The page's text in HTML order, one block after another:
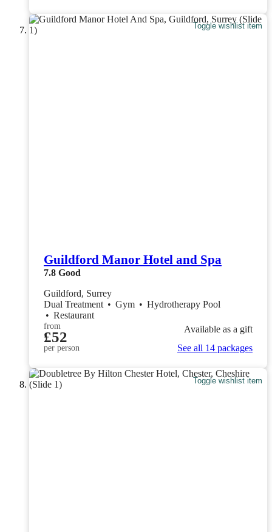
Toggle wishlist item
Guildford Manor Hotel and Spa
7.8 Good
Guildford, Surrey
Dual Treatment • Gym • Hydrotherapy Pool
• Restaurant
from
£52
per person
Available as a gift
See all 14 packages
Toggle wishlist item